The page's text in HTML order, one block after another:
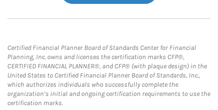
Certified Financial Planner Board of Standards Center for Financial
Planning, Inc. owns and licenses the certification marks CFP®,
CERTIFIED FINANCIAL PLANNER®, and CFP® (with plaque design) in the
United States to Certified Financial Planner Board of Standards, Inc.,
which authorizes individuals who successfully complete the
organization’s initial and ongoing certification requirements to use the
certification marks.